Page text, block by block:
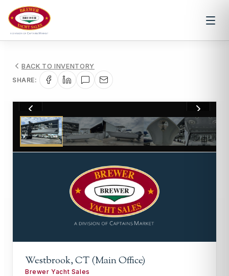
BACK TO INVENTORY
SHARE:
1/21
Westbrook, CT (Main Office)
Brewer Yacht Sales